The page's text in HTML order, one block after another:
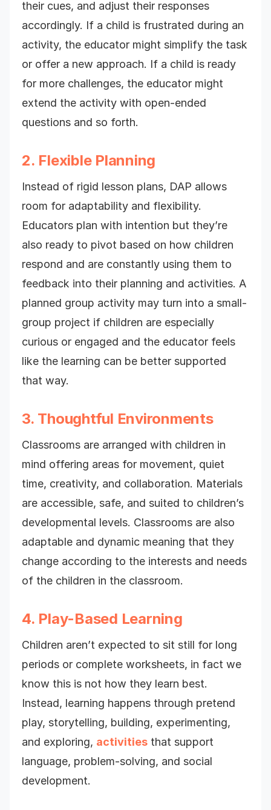
their cues, and adjust their responses
accordingly. If a child is frustrated during an
activity, the educator might simplify the task
or offer a new approach. If a child is ready
for more challenges, the educator might
extend the activity with open-ended
questions and so forth.
2. Flexible Planning
Instead of rigid lesson plans, DAP allows
room for adaptability and flexibility.
Educators plan with intention but they’re
also ready to pivot based on how children
respond and are constantly using them to
feedback into their planning and activities. A
planned group activity may turn into a small-
group project if children are especially
curious or engaged and the educator feels
like the learning can be better supported
that way.
3. Thoughtful Environments
Classrooms are arranged with children in
mind offering areas for movement, quiet
time, creativity, and collaboration. Materials
are accessible, safe, and suited to children’s
developmental levels. Classrooms are also
adaptable and dynamic meaning that they
change according to the interests and needs
of the children in the classroom.
4. Play-Based Learning
Children aren’t expected to sit still for long
periods or complete worksheets, in fact we
know this is not how they learn best.
Instead, learning happens through pretend
play, storytelling, building, experimenting,
and exploring, activities that support
language, problem-solving, and social
development.